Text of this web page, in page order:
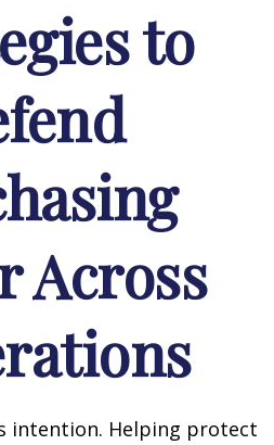
to
Across
intention. Helping protect